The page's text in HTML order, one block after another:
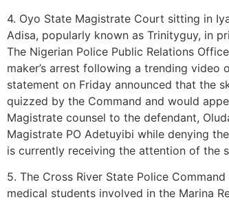
4. Oyo State Magistrate Court sitting in
Adisa, popularly known as Trinityguy, in
The Nigerian Police Public Relations
maker’s arrest following a trending video
statement on Friday announced that the
quizzed by the Command and would
Magistrate counsel to the defendant,
Magistrate PO Adetuyibi while denying
is currently receiving the attention of the
5. The Cross River State Police
medical students involved in the Marina